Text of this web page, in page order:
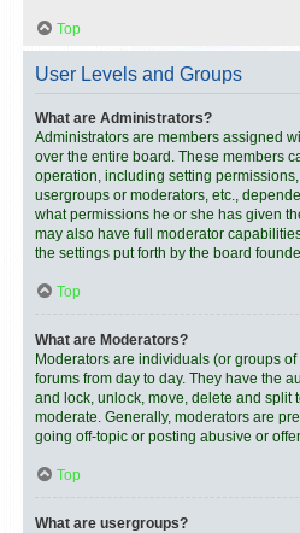
Top
User Levels and Groups
What are Administrators?
Administrators are members assigned
over the entire board. These members
operation, including setting
usergroups or moderators, etc.,
what permissions he or she has given
may also have full moderator
the settings put forth by the board
Top
What are Moderators?
Moderators are individuals (or groups
forums from day to day. They have the
and lock, unlock, move, delete and split
moderate. Generally, moderators are
going off-topic or posting abusive or
Top
What are usergroups?